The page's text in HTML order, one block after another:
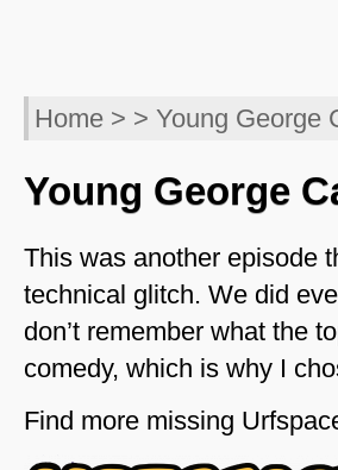
Home > > Young George
Young George
This was another episode
technical glitch. We did
don’t remember what the
comedy, which is why I
Find more missing